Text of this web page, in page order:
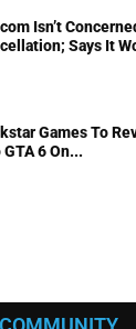
Isn’t
Says It
Games To
GTA 6 On...